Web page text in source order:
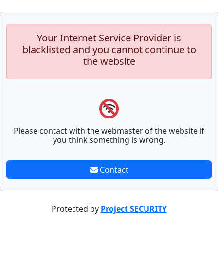
Your Internet Service Provider is
blacklisted and you cannot continue to
the website
Please contact with the webmaster of the website if
you think something is wrong.
Contact
Protected by Project SECURITY